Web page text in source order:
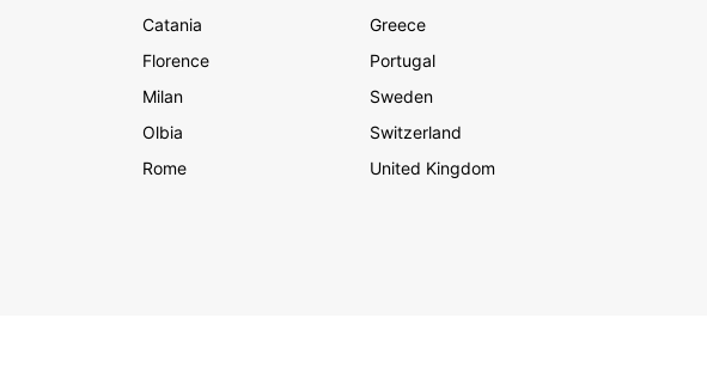
Catania
Florence
Milan
Olbia
Rome
Greece
Portugal
Sweden
Switzerland
United Kingdom